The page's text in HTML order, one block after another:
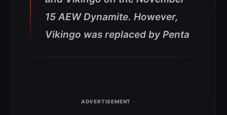
15 AEW Dynamite. However,
Vikingo was replaced by Penta